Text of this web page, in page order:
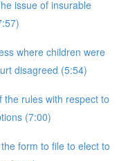
issue of insurable
where children were
disagreed (5:54)
the rules with respect to
(7:00)
form to file to elect to